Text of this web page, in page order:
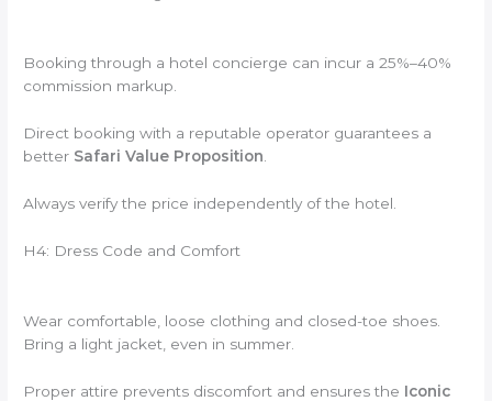
Booking through a hotel concierge can incur a 25%–40%
commission markup.
Direct booking with a reputable operator guarantees a
better Safari Value Proposition.
Always verify the price independently of the hotel.
H4: Dress Code and Comfort
Wear comfortable, loose clothing and closed-toe shoes.
Bring a light jacket, even in summer.
Proper attire prevents discomfort and ensures the Iconic